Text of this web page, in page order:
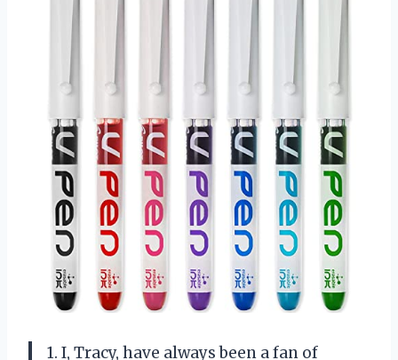
1. I, Tracy, have always been a fan of